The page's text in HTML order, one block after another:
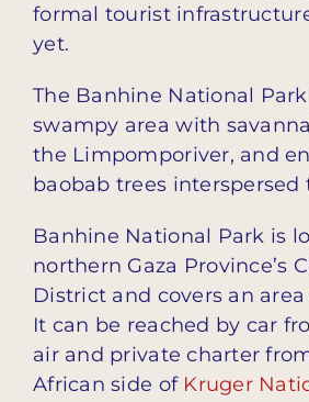
formal tourist
yet.
The Banhine National
swampy area with
the Limpomporiver, and
baobab trees interspersed
Banhine National Park is
northern Gaza Province’s
District and covers an
It can be reached by car
air and private charter
African side of Kruger